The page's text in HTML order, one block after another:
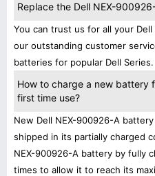
Replace the Dell NEX-
You can trust us for all your
our outstanding customer
batteries for popular Dell Series.
How to charge a new battery
first time use?
New Dell NEX-900926-A
shipped in its partially charged
NEX-900926-A battery by fully
times to allow it to reach its